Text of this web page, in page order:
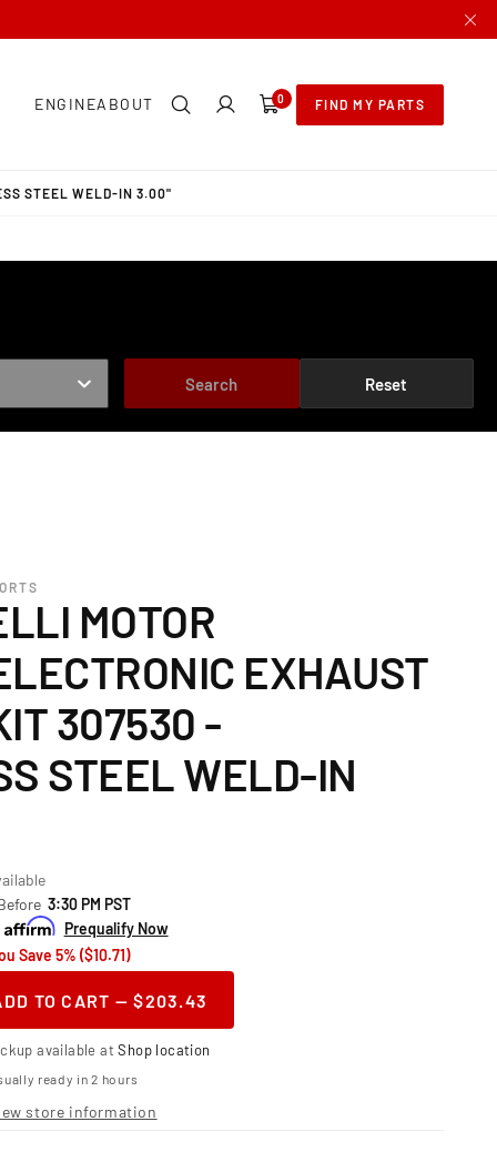
ENGINEABOUT 0
items
FIND MY PARTS
STEEL WELD-IN 3.00"
Search Reset
MOTOR
EXHAUST
307530 -
STEEL WELD-IN
3:30 PM PST
Prequalify Now
Save 5% ($10.71)
Motor
TO CART — $203.43
available atShop location
ready in 2 hours
store information